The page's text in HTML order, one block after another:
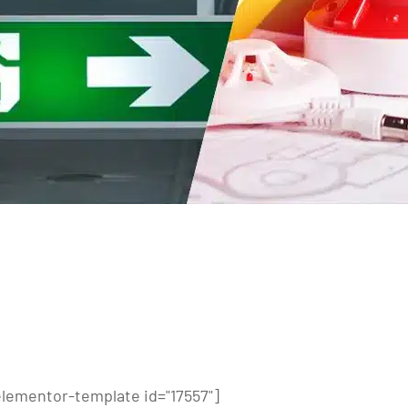
template id="17557"]